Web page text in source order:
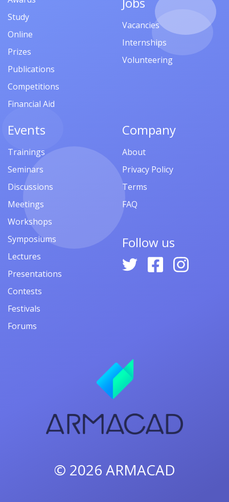
Study
Online
Prizes
Publications
Competitions
Financial Aid
Vacancies
Internships
Volunteering
Events
Trainings
Seminars
Discussions
Meetings
Workshops
Symposiums
Lectures
Presentations
Contests
Festivals
Forums
Company
About
Privacy Policy
Terms
FAQ
Follow us
© 2026 ARMACAD